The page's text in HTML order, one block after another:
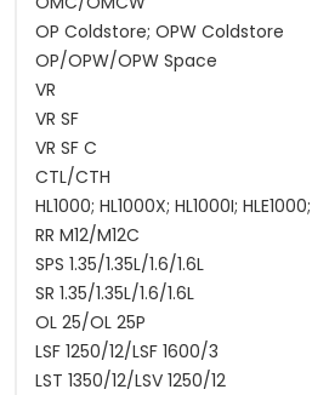
OP Coldstore; OPW Coldstore
OP/OPW/OPW Space
VR
VR SF
VR SF C
CTL/CTH
HL1000; HL1000X; HL1000I;
RR M12/M12C
SPS 1.35/1.35L/1.6/1.6L
SR 1.35/1.35L/1.6/1.6L
OL 25/OL 25P
LSF 1250/12/LSF 1600/3
LST 1350/12/LSV 1250/12